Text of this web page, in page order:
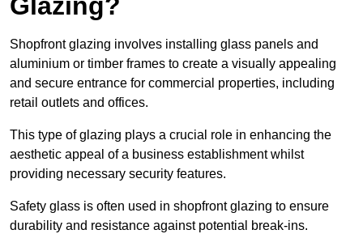
Glazing?
Shopfront glazing involves installing glass panels and
aluminium or timber frames to create a visually appealing
and secure entrance for commercial properties, including
retail outlets and offices.
This type of glazing plays a crucial role in enhancing the
aesthetic appeal of a business establishment whilst
providing necessary security features.
Safety glass is often used in shopfront glazing to ensure
durability and resistance against potential break-ins.